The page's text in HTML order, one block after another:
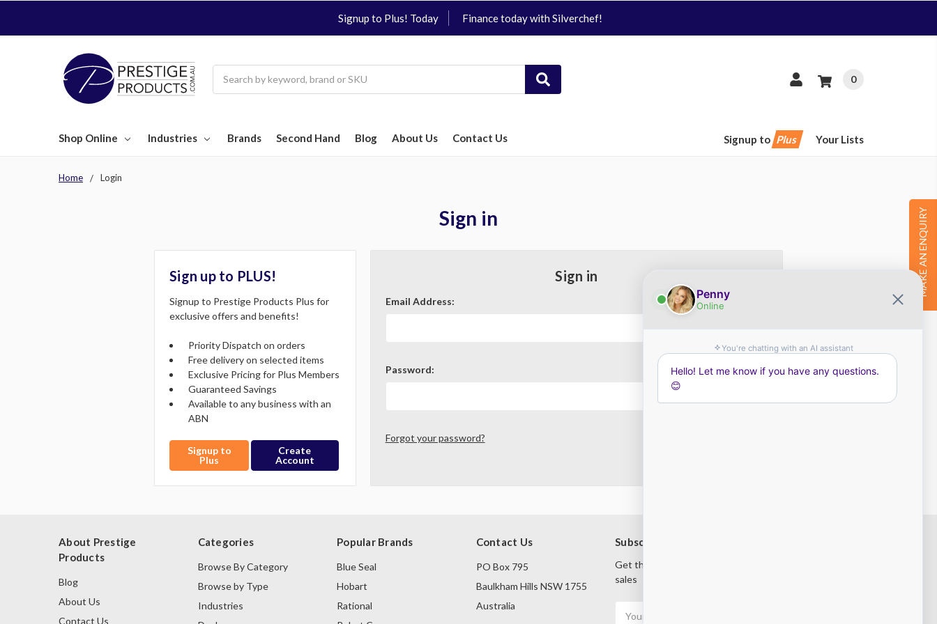
Signup to Plus! Today Finance today with Silverchef!
0
Shop Online Industries Brands Second Hand Blog About Us Contact Us Signup to Plus Your Lists
MAKE AN ENQUIRY
Home Login
Sign in
Sign in
Email Address:
Password:
Forgot your password?
Sign up to PLUS!
Signup to Prestige Products Plus for
exclusive offers and benefits!
Priority Dispatch on orders
Free delivery on selected items
Exclusive Pricing for Plus Members
Guaranteed Savings
Available to any business with an
ABN
Signup to
Plus
Create
Account
About Prestige
Products
Blog
About Us
Contact Us
Categories
Browse By Category
Browse by Type
Industries
Popular Brands
Blue Seal
Hobart
Rational
Contact Us
PO Box 795
Baulkham Hills NSW 1755
Australia
Subscribe to our newsletter
Get the latest updates on new products and upcoming
sales